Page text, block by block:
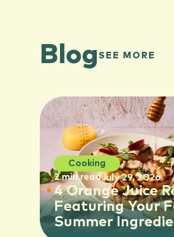
BlogSEE MORE
Cooking
2 min readJuly 29, 2026
4 Orange Juice
Featuring Your
Summer